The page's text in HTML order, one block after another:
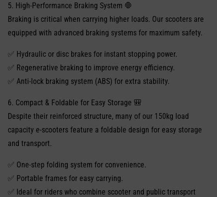
5. High-Performance Braking System 🛑
Braking is critical when carrying higher loads. Our scooters are
equipped with advanced braking systems for maximum safety.
✅ Hydraulic or disc brakes for instant stopping power.
✅ Regenerative braking to improve energy efficiency.
✅ Anti-lock braking system (ABS) for extra stability.
6. Compact & Foldable for Easy Storage 🎒
Despite their reinforced structure, many of our 150kg load
capacity e-scooters feature a foldable design for easy storage
and transport.
✅ One-step folding system for convenience.
✅ Portable frames for easy carrying.
✅ Ideal for riders who combine scooter and public transport